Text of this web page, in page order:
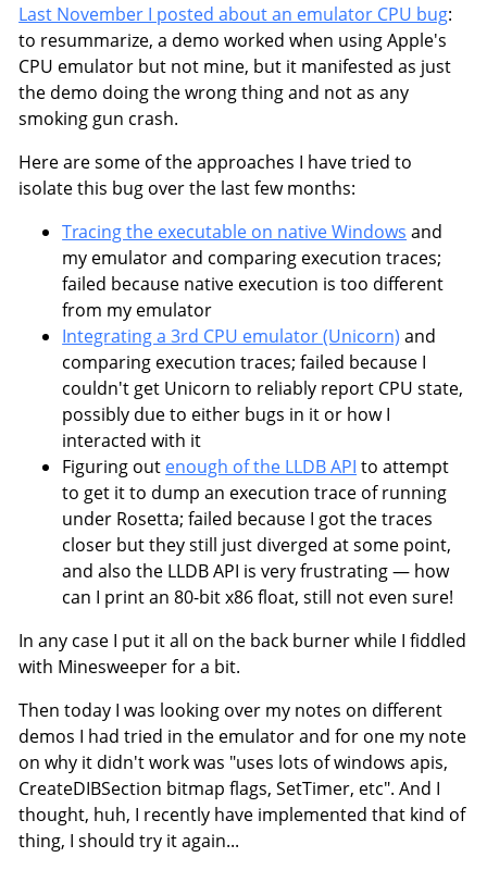
Last November I posted about an emulator CPU bug:
to resummarize, a demo worked when using Apple's
CPU emulator but not mine, but it manifested as just
the demo doing the wrong thing and not as any
smoking gun crash.
Here are some of the approaches I have tried to
isolate this bug over the last few months:
Tracing the executable on native Windows and
my emulator and comparing execution traces;
failed because native execution is too different
from my emulator
Integrating a 3rd CPU emulator (Unicorn) and
comparing execution traces; failed because I
couldn't get Unicorn to reliably report CPU state,
possibly due to either bugs in it or how I
interacted with it
Figuring out enough of the LLDB API to attempt
to get it to dump an execution trace of running
under Rosetta; failed because I got the traces
closer but they still just diverged at some point,
and also the LLDB API is very frustrating — how
can I print an 80-bit x86 float, still not even sure!
In any case I put it all on the back burner while I fiddled
with Minesweeper for a bit.
Then today I was looking over my notes on different
demos I had tried in the emulator and for one my note
on why it didn't work was "uses lots of windows apis,
CreateDIBSection bitmap flags, SetTimer, etc". And I
thought, huh, I recently have implemented that kind of
thing, I should try it again...